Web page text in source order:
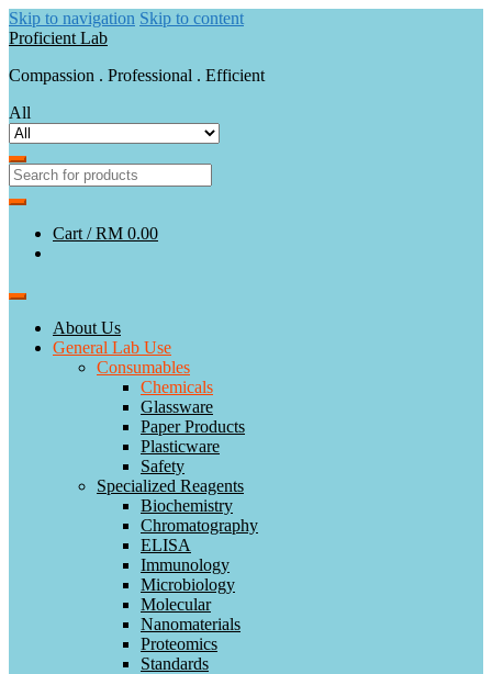
Skip to navigation Skip to content
Proficient Lab
Compassion . Professional . Efficient
All
Cart /RM 0.00
About Us
General Lab Use
Consumables
Chemicals
Glassware
Paper Products
Plasticware
Safety
Specialized Reagents
Biochemistry
Chromatography
ELISA
Immunology
Microbiology
Molecular
Nanomaterials
Proteomics
Standards